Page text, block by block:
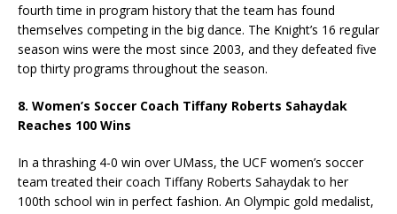
fourth time in program history that the team has found
themselves competing in the big dance. The Knight’s 16 regular
season wins were the most since 2003, and they defeated five
top thirty programs throughout the season.
8. Women’s Soccer Coach Tiffany Roberts Sahaydak
Reaches 100 Wins
In a thrashing 4-0 win over UMass, the UCF women’s soccer
team treated their coach Tiffany Roberts Sahaydak to her
100th school win in perfect fashion. An Olympic gold medalist,